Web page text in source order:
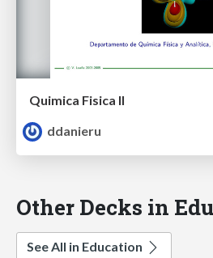
Quimica Fisica II
ddanieru
Other Decks in
See All in Education